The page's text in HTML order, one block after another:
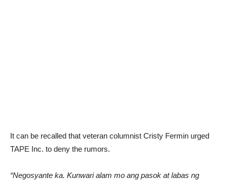
It can be recalled that veteran columnist Cristy Fermin urged
TAPE Inc. to deny the rumors.
“Negosyante ka. Kunwari alam mo ang pasok at labas ng